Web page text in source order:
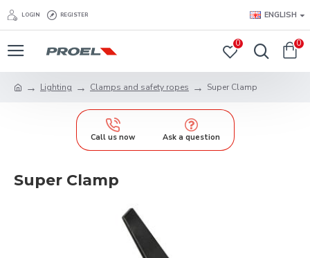
LOGIN REGISTER ENGLISH
0 0
Lighting Clamps and safety ropes Super Clamp
Call us now Ask a question
Super Clamp